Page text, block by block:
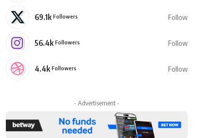
69.1k Followers Follow
56.4k Followers Follow
4.4k Followers Follow
- Advertisement -